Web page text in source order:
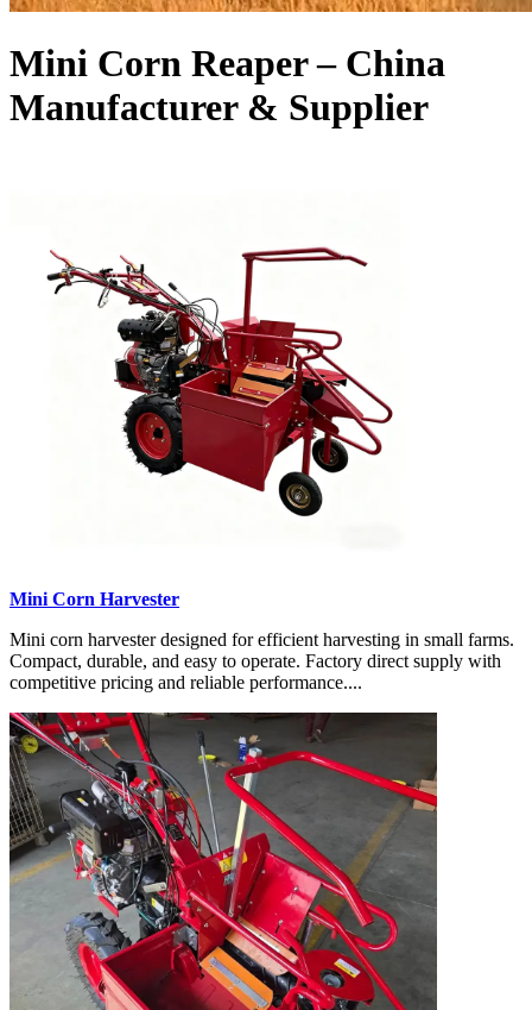
Mini Corn Reaper – China
Manufacturer & Supplier
Mini Corn Harvester
Mini corn harvester designed for efficient harvesting in small farms.
Compact, durable, and easy to operate. Factory direct supply with
competitive pricing and reliable performance....